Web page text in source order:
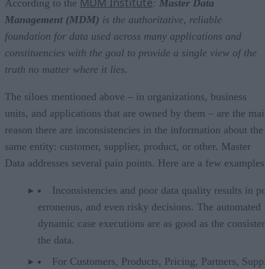
According to the : Master Data
Management (MDM) is the authoritative, reliable
foundation for data used across many applications and
constituencies with the goal to provide a single view of the
truth no matter where it lies.
The siloes mentioned above – in organizations, business
units, and applications that are owned by them – are the
reason there are inconsistencies in the information about the
same entity: customer, supplier, product, or other. Master
Data addresses several pain points. Here are a few
Inconsistencies and poor data quality results in
erroneous, and even risky decisions. The automated
dynamic case executions are as good as the
the data.
For Customers, Products, Pricing, Partners,